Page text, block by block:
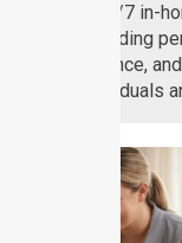
offering 24/7 in-
needs, including
living assistance,
for individuals